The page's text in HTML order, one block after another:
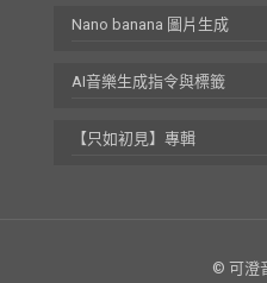
Nano banana 圖片生成
AI音樂生成指令與標籤
【只如初見】專輯
© 可澄